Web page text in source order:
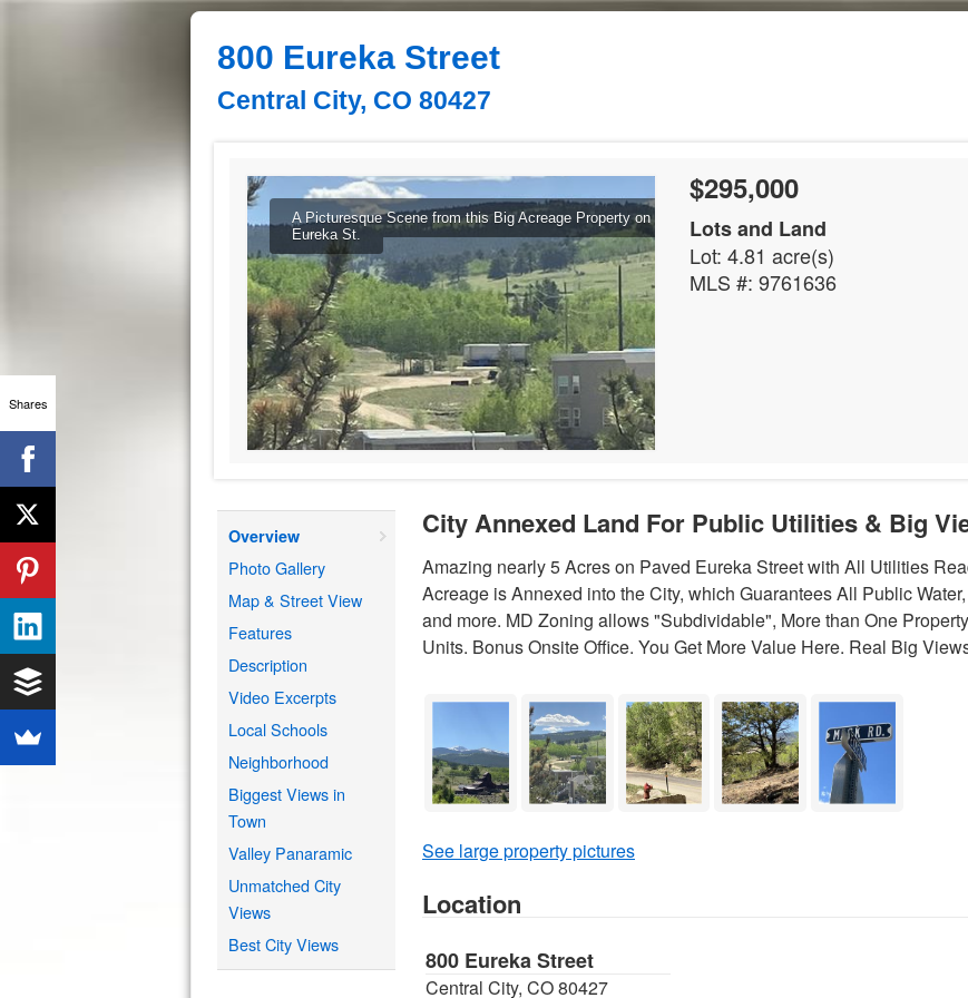
800 Eureka Street
Central City, CO 80427
A Picturesque Scene from this Big Acreage Property on
Eureka St.
$295,000
Lots and Land
Lot: 4.81 acre(s)
MLS #: 9761636
Overview
Photo Gallery
Map & Street View
Features
Description
Video Excerpts
Local Schools
Neighborhood
Biggest Views in
Town
Valley Panaramic
Unmatched City
Views
Best City Views
City Annexed Land For Public Utilities & Big
Amazing nearly 5 Acres on Paved Eureka Street with All Utilities
Acreage is Annexed into the City, which Guarantees All Public
and more. MD Zoning allows "Subdividable", More than One
Units. Bonus Onsite Office. You Get More Value Here. Real Big
See large property pictures
Location
800 Eureka Street
Central City, CO 80427
Shares